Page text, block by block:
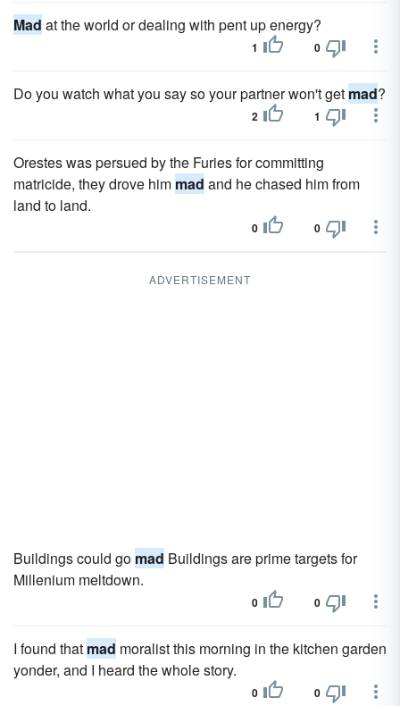
Mad at the world or dealing with pent up energy?
1 0
Do you watch what you say so your partner won't get mad?
2 1
Orestes was persued by the Furies for committing
matricide, they drove him mad and he chased him from
land to land.
0 0
ADVERTISEMENT
Buildings could go mad Buildings are prime targets for
Millenium meltdown.
0 0
I found that mad moralist this morning in the kitchen garden
yonder, and I heard the whole story.
0 0